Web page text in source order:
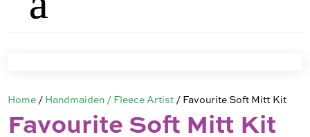
Home / Handmaiden / Fleece Artist / Favourite Soft Mitt Kit
Favourite Soft Mitt Kit